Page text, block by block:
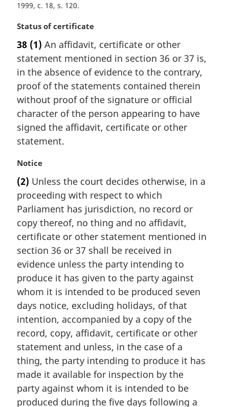
1999, c. 18, s. 120
M
r
g
i
n
a
l
n
o
t
:
Status of certificate
38 (1) An affidavit, certificate or other
statement mentioned in section 36 or 37 is,
in the absence of evidence to the contrary,
proof of the statements contained therein
without proof of the signature or official
character of the person appearing to have
signed the affidavit, certificate or other
statement.
M
r
g
i
n
l
n
o
t
e
:
Notice
(2) Unless the court decides otherwise, in a
proceeding with respect to which
Parliament has jurisdiction, no record or
copy thereof, no thing and no affidavit,
certificate or other statement mentioned in
section 36 or 37 shall be received in
evidence unless the party intending to
produce it has given to the party against
whom it is intended to be produced seven
days notice, excluding holidays, of that
intention, accompanied by a copy of the
record, copy, affidavit, certificate or other
statement and unless, in the case of a
thing, the party intending to produce it has
made it available for inspection by the
party against whom it is intended to be
produced during the five days following a